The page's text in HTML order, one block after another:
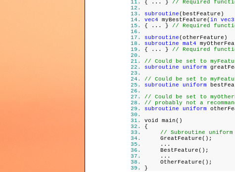
{ ... } // Required
subroutine(bestFeature)
vec4 myBestFeature( in vec3
{ ... } // Required
subroutine(otherFeature)
subroutine mat4
{ ... } // Required
// Could be set to
subroutine uniform
// Could be set to
subroutine uniform
// Could be set to
// probably not a
subroutine uniform
void main()
{
// Subroutine
GreatFeature();
...
BestFeature();
...
OtherFeature();
}